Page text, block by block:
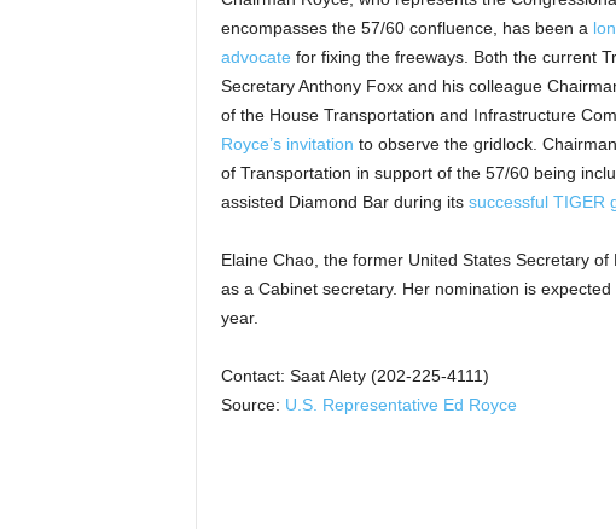
encompasses the 57/60 confluence, has been a
advocate for fixing the freeways. Both the current
Secretary Anthony Foxx and his colleague
of the House Transportation and Infrastructure
Royce’s invitation to observe the gridlock.
of Transportation in support of the 57/60 being
assisted Diamond Bar during its successful TIGER
Elaine Chao, the former United States Secretary
as a Cabinet secretary. Her nomination is
year.
Contact: Saat Alety (202-225-4111)
Source: U.S. Representative Ed Royce